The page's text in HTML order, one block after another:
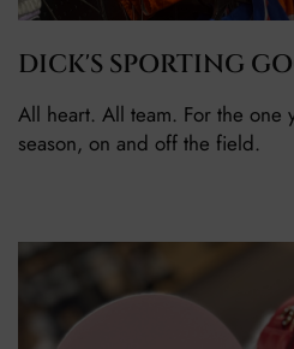
DICK'S SPORTING
All heart. All team. For the one
season, on and off the field.